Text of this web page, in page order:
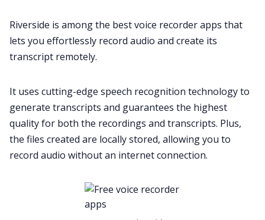
Riverside is among the best voice recorder apps that
lets you effortlessly record audio and create its
transcript remotely.
It uses cutting-edge speech recognition technology to
generate transcripts and guarantees the highest
quality for both the recordings and transcripts. Plus,
the files created are locally stored, allowing you to
record audio without an internet connection.